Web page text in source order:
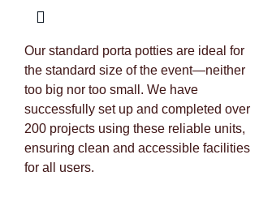
Our standard porta potties are ideal for
the standard size of the event—neither
too big nor too small. We have
successfully set up and completed over
200 projects using these reliable units,
ensuring clean and accessible facilities
for all users.